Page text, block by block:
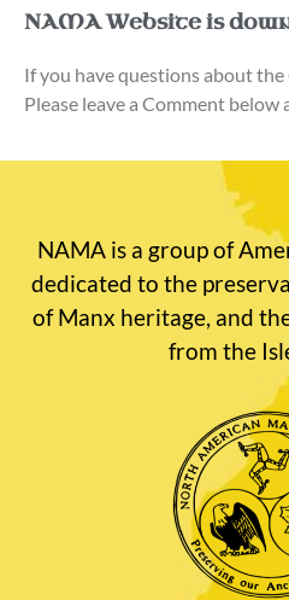
NAMA Website is
If you have questions about
Please leave a Comment below
NAMA is a group of
dedicated to the
of Manx heritage, and
from the